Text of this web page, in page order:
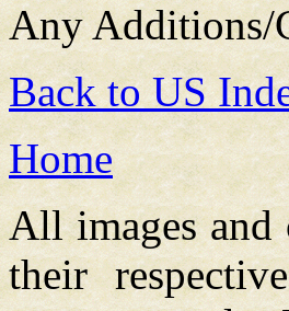
Any Additions/
Back to US
Home
All images and
their